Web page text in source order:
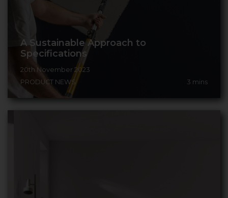
A Sustainable Approach to
Specifications
20th November 2023
PRODUCT NEWS
3 mins